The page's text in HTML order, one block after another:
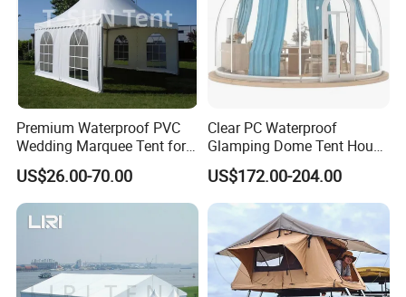
Premium Waterproof PVC
Wedding Marquee Tent for
Outdoor Events
US$26.00-70.00
Clear PC Waterproof
Glamping Dome Tent House
Igloo with Bathroom for
Couples
US$172.00-204.00